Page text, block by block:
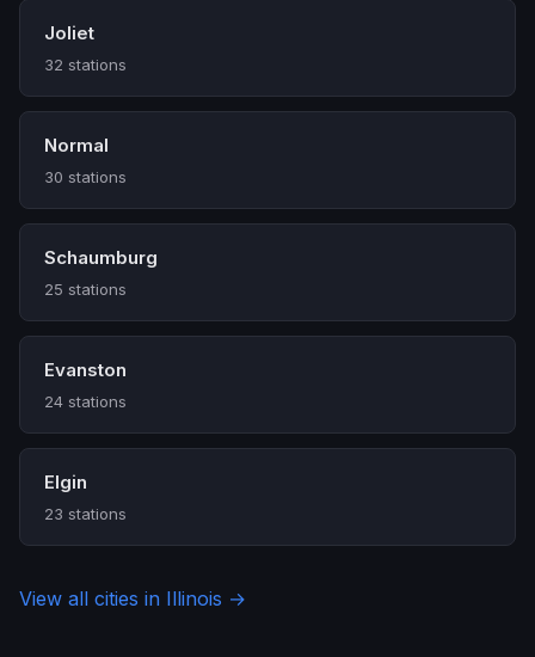
Joliet
32 stations
Normal
30 stations
Schaumburg
25 stations
Evanston
24 stations
Elgin
23 stations
View all cities in Illinois →